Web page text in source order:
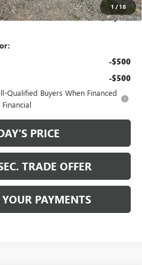
1/18
$59,489
-$500
-$500
Qualified Buyers When Financed
PRICE
TRADE OFFER
PAYMENTS